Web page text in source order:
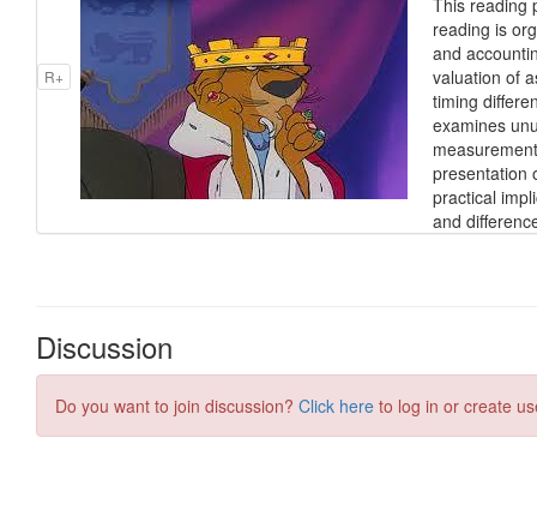
R+
reading is
and
valuation of
timing
examines
presentation
practical
and
Discussion
Do you want to join discussion? Click here to log in or create